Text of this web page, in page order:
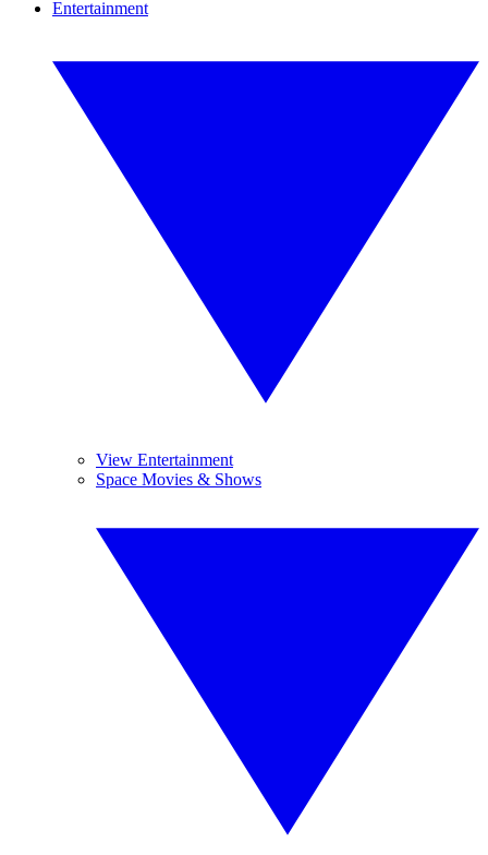
Entertainment
View Entertainment
Space Movies & Shows